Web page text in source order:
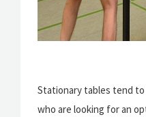
Stationary tables tend
who are looking for an